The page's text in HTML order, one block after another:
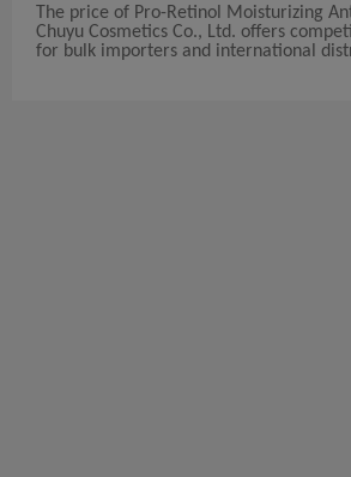
The price of Pro-Retinol Moisturizing
Chuyu Cosmetics Co., Ltd. offers
for bulk importers and international